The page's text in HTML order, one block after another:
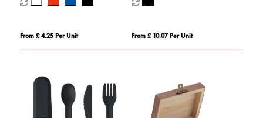
From £ 4.25 Per Unit From £ 10.07 Per Unit